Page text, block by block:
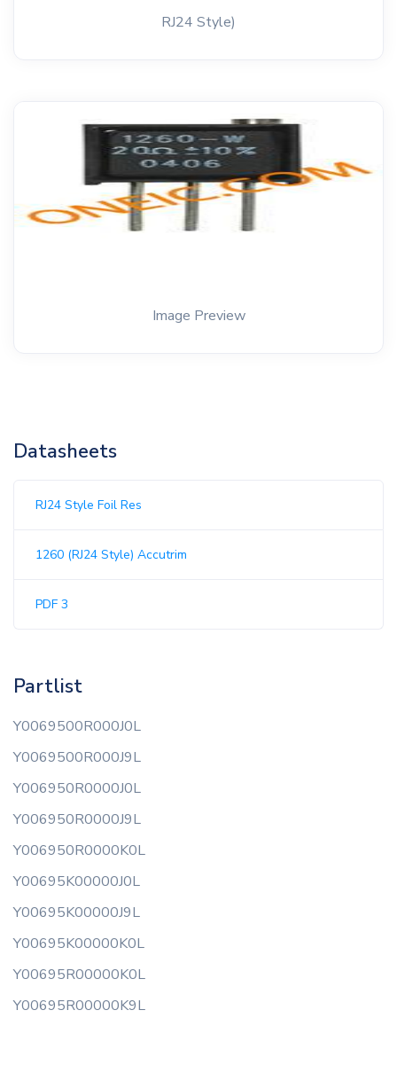
RJ24 Style)
Image Preview
Datasheets
RJ24 Style Foil Res
1260 (RJ24 Style) Accutrim
PDF 3
Partlist
Y0069500R000J0L
Y0069500R000J9L
Y006950R0000J0L
Y006950R0000J9L
Y006950R0000K0L
Y00695K00000J0L
Y00695K00000J9L
Y00695K00000K0L
Y00695R00000K0L
Y00695R00000K9L